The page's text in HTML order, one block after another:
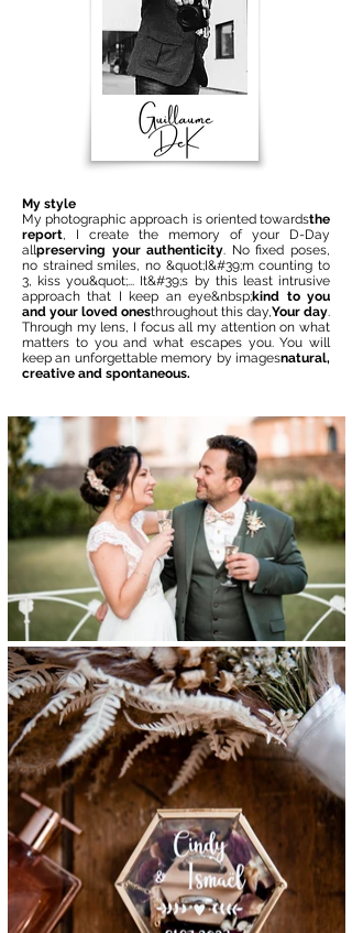
My style
My photographic approach is oriented towardsthe
report, I create the memory of your D-Day
allpreserving your authenticity. No fixed poses,
no strained smiles, no &quot;I&#39;m counting to
3, kiss you&quot;... It&#39;s by this least intrusive
approach that I keep an eye&nbsp;kind to you
and your loved onesthroughout this day,Your day.
Through my lens, I focus all my attention on what
matters to you and what escapes you. You will
keep an unforgettable memory by imagesnatural,
creative and spontaneous.